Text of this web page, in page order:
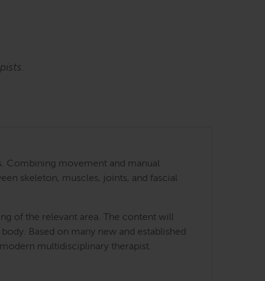
Combining movement and manual
skeleton, muscles, joints, and fascial
of the relevant area. The content will
Based on many new and established
multidisciplinary therapist.